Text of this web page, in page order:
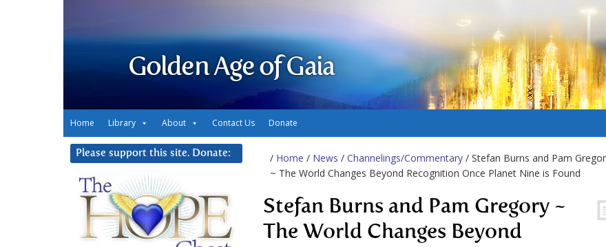
Golden Age of Gaia
Home Library About Contact Us Donate
/ Home / News / Channelings/Commentary / Stefan Burns and Pam
~ The World Changes Beyond Recognition Once Planet Nine is Found
Stefan Burns and Pam Gregory ~
The World Changes Beyond
Please support this site. Donate: